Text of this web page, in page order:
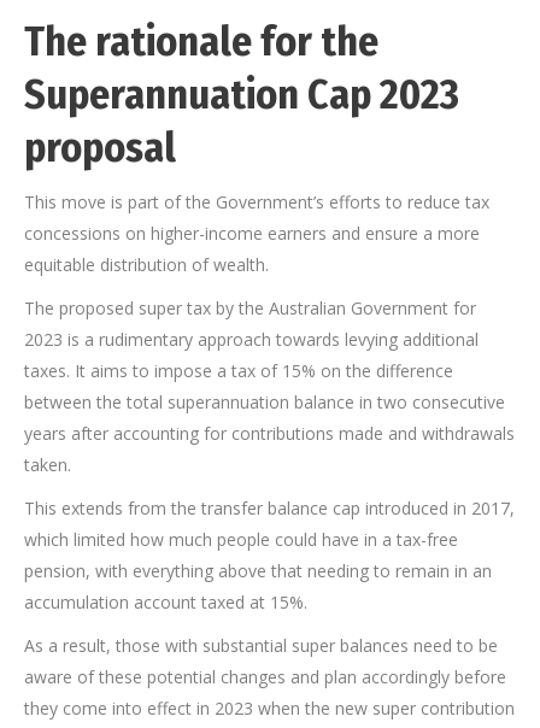
The rationale for the
Superannuation Cap 2023
proposal
This move is part of the Government’s efforts to reduce tax
concessions on higher-income earners and ensure a more
equitable distribution of wealth.
The proposed super tax by the Australian Government for
2023 is a rudimentary approach towards levying additional
taxes. It aims to impose a tax of 15% on the difference
between the total superannuation balance in two consecutive
years after accounting for contributions made and withdrawals
taken.
This extends from the transfer balance cap introduced in 2017,
which limited how much people could have in a tax-free
pension, with everything above that needing to remain in an
accumulation account taxed at 15%.
As a result, those with substantial super balances need to be
aware of these potential changes and plan accordingly before
they come into effect in 2023 when the new super contribution